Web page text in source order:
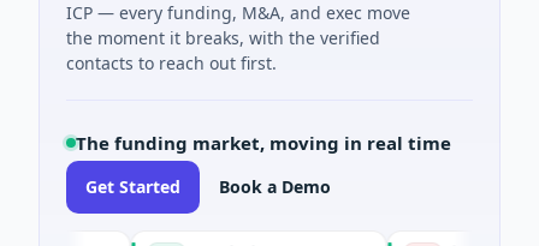
ICP — every funding, M&A, and exec move
the moment it breaks, with the verified
contacts to reach out first.
The funding market, moving in real time
Get Started Book a Demo